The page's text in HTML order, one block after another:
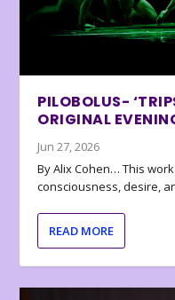
PILOBOLUS-
ORIGINAL
Jun 27, 2026
By Alix Cohen… This
consciousness, desire,
READ MORE